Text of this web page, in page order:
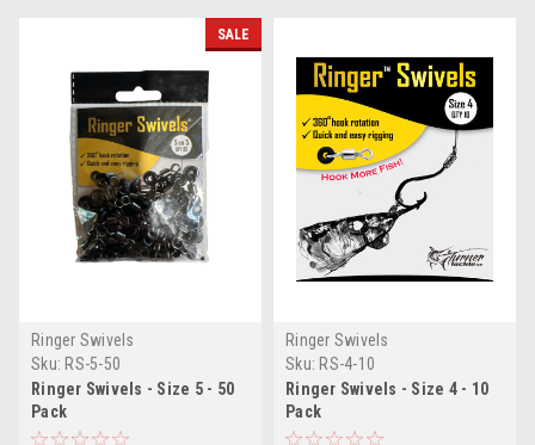
SALE
Ringer Swivels
Sku: RS-5-50
Ringer Swivels - Size 5 - 50
Pack
Ringer Swivels
Sku: RS-4-10
Ringer Swivels - Size 4 - 10
Pack